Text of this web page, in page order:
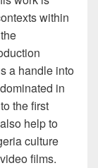
within
a handle into
in
the first
help to
culture
films.